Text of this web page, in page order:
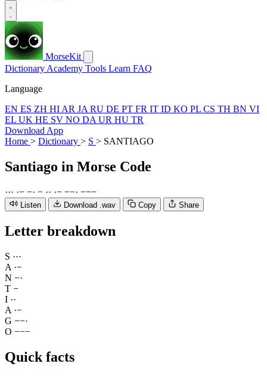
MorseKit
Dictionary Academy Tools Learn FAQ
Language
EN ES ZH HI AR JA RU DE PT FR IT ID KO PL CS TH BN VI
EL UK HE SV NO DA UR HU TR
Download App
Home > Dictionary > S > SANTIAGO
Santiago in Morse Code
··· ·− −· − ·· ·− −−· −−−
Listen Download .wav Copy Share
Letter breakdown
S ···
A ·−
N −·
T −
I ··
A ·−
G −−·
O −−−
Quick facts